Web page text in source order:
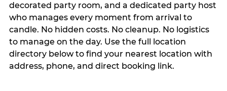
decorated party room, and a dedicated party host
who manages every moment from arrival to
candle. No hidden costs. No cleanup. No logistics
to manage on the day. Use the full location
directory below to find your nearest location with
address, phone, and direct booking link.